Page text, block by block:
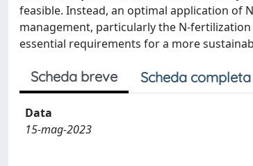
feasible. Instead, an optimal application of
management, particularly the N-
essential requirements for a more
Scheda breve Scheda completa
Data
15-mag-2023